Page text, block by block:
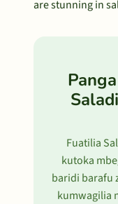
are stunning in
Fuatilia
kutoka
baridi barafu
kumwagilia